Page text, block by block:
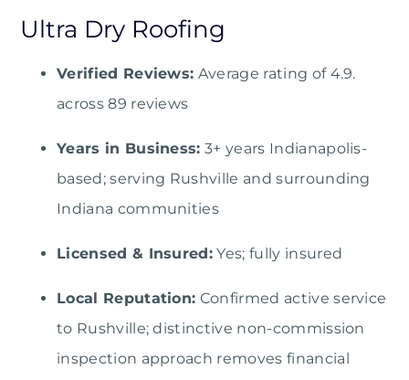
Ultra Dry Roofing
Verified Reviews: Average rating of 4.9.
across 89 reviews
Years in Business: 3+ years Indianapolis-
based; serving Rushville and surrounding
Indiana communities
Licensed & Insured: Yes; fully insured
Local Reputation: Confirmed active service
to Rushville; distinctive non-commission
inspection approach removes financial